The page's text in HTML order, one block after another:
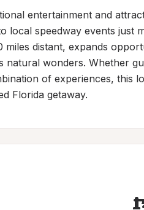
entertainment and
local speedway events just
miles distant, expands
natural wonders. Whether
of experiences, this
Florida getaway.